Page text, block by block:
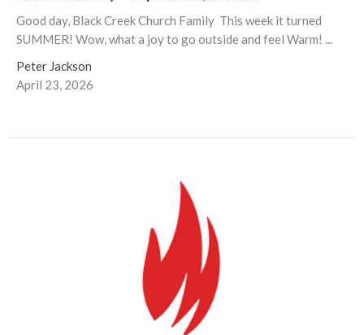
Good day, Black Creek Church Family This week it turned
SUMMER! Wow, what a joy to go outside and feel Warm! ...
Peter Jackson
April 23, 2026